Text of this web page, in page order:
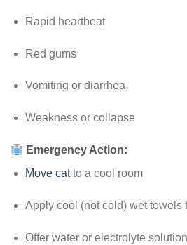
Rapid heartbeat
Red gums
Vomiting or diarrhea
Weakness or collapse
Emergency Action:
Move catto a cool room
Apply cool (not cold) wet towels
Offer water or electrolyte solution